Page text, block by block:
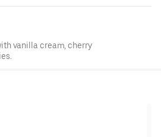
vanilla cream, cherry